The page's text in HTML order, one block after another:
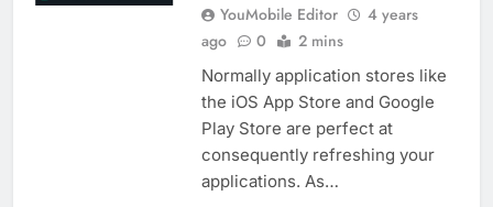
YouMobile Editor
4 years
ago
0 2 mins
Normally application stores like
the iOS App Store and Google
Play Store are perfect at
consequently refreshing your
applications. As…